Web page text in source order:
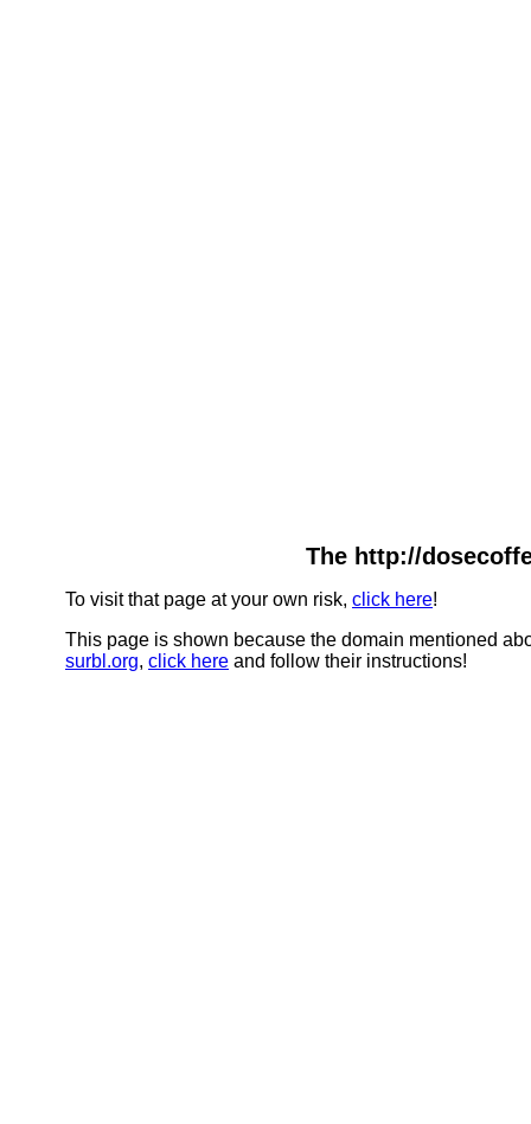
The http://
To visit that page at your own risk, click here!
This page is shown because the domain mentioned
surbl.org, click here and follow their instructions!